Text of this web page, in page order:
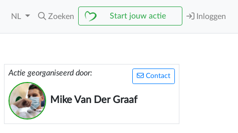
NL Zoeken Start jouw actie Inloggen
Contact
Actie georganiseerd door:
Mike Van Der Graaf